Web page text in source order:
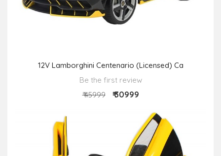
12V Lamborghini Centenario (Licensed) Ca
Be the first review
₹ 45999
₹ 30999